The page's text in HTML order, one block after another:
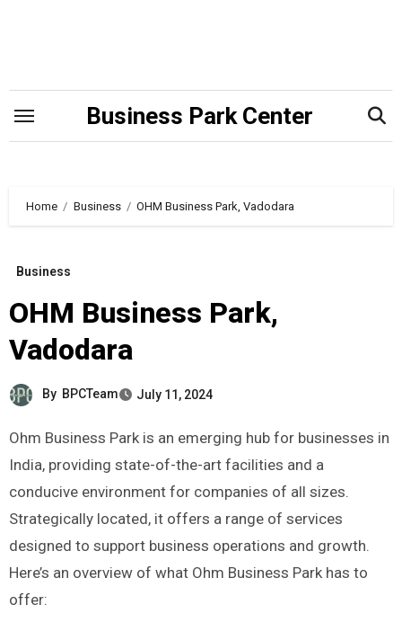
Business Park Center
Home Business OHM Business Park, Vadodara
Business
OHM Business Park,
Vadodara
By BPCTeam July 11, 2024
Ohm Business Park is an emerging hub for businesses in
India, providing state-of-the-art facilities and a
conducive environment for companies of all sizes.
Strategically located, it offers a range of services
designed to support business operations and growth.
Here’s an overview of what Ohm Business Park has to
offer: